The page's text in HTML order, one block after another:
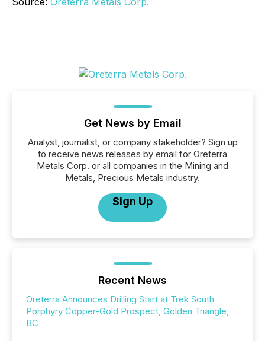
Get News by Email
Analyst, journalist, or company stakeholder? Sign up
to receive news releases by email for Oreterra
Metals Corp. or all companies in the Mining and
Metals, Precious Metals industry.
Sign Up
Recent News
Oreterra Announces Drilling Start at Trek South
Porphyry Copper-Gold Prospect, Golden Triangle,
BC